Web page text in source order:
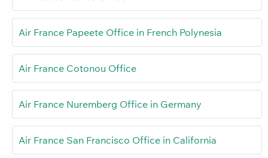
Air France Papeete Office in French Polynesia
Air France Cotonou Office
Air France Nuremberg Office in Germany
Air France San Francisco Office in California